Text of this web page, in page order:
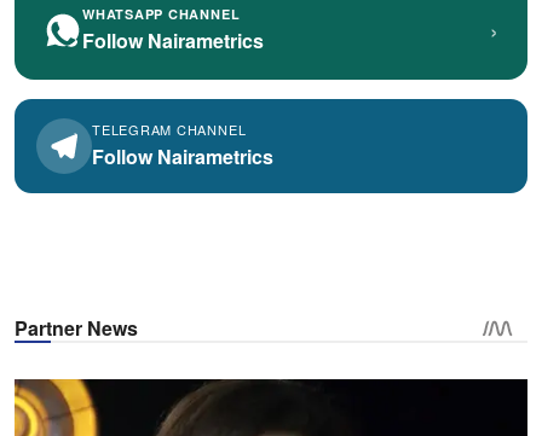
WHATSAPP CHANNEL
Follow Nairametrics ›
TELEGRAM CHANNEL
Follow Nairametrics